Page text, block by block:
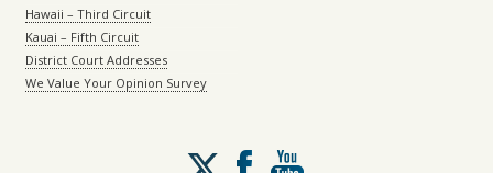
Hawaii – Third Circuit
Kauai – Fifth Circuit
District Court Addresses
We Value Your Opinion Survey
Follow